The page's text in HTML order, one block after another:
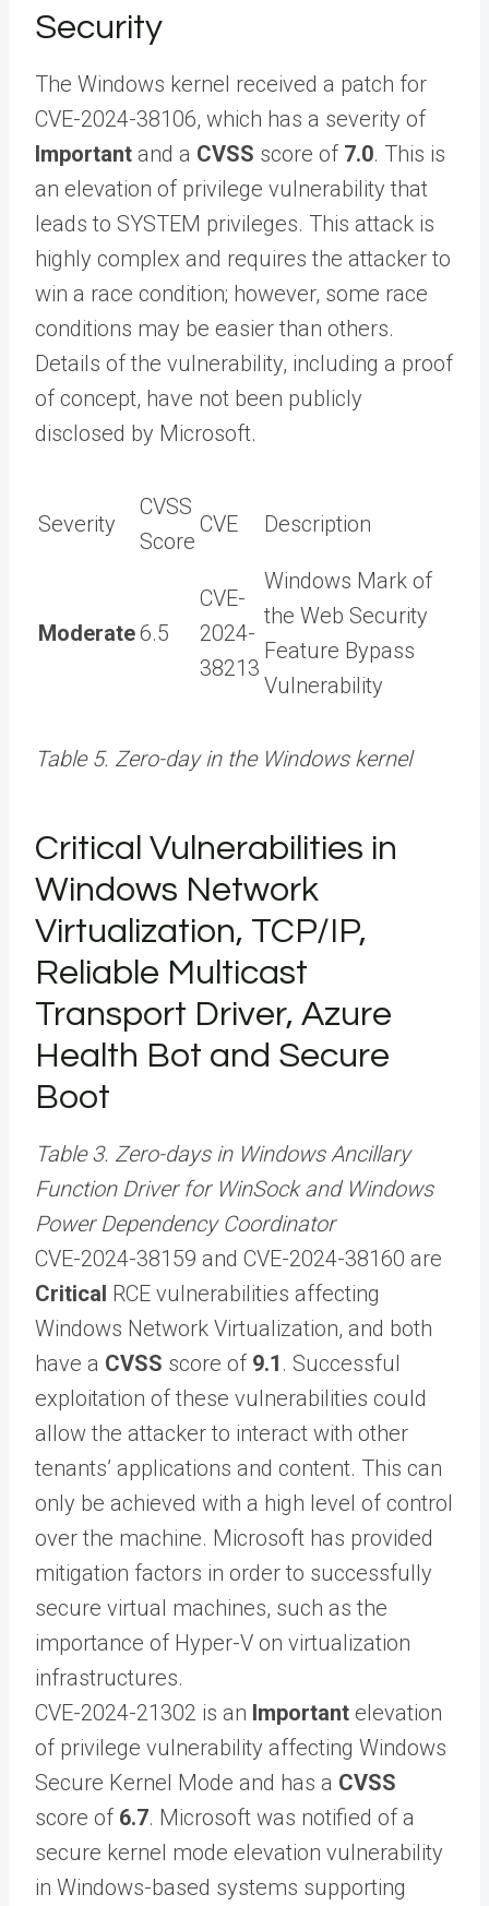
Security
The Windows kernel received a patch for
CVE-2024-38106, which has a severity of
Important and a CVSS score of 7.0. This is
an elevation of privilege vulnerability that
leads to SYSTEM privileges. This attack is
highly complex and requires the attacker to
win a race condition; however, some race
conditions may be easier than others.
Details of the vulnerability, including a proof
of concept, have not been publicly
disclosed by Microsoft.
Severity
CVSS
Score
CVE Description
Moderate6.5
CVE-
2024-
38213
Windows Mark of
the Web Security
Feature Bypass
Vulnerability
Table 5. Zero-day in the Windows kernel
Critical Vulnerabilities in
Windows Network
Virtualization, TCP/IP,
Reliable Multicast
Transport Driver, Azure
Health Bot and Secure
Boot
Table 3. Zero-days in Windows Ancillary
Function Driver for WinSock and Windows
Power Dependency Coordinator
CVE-2024-38159 and CVE-2024-38160 are
Critical RCE vulnerabilities affecting
Windows Network Virtualization, and both
have a CVSS score of 9.1 . Successful
exploitation of these vulnerabilities could
allow the attacker to interact with other
tenants’ applications and content. This can
only be achieved with a high level of control
over the machine. Microsoft has provided
mitigation factors in order to successfully
secure virtual machines, such as the
importance of Hyper-V on virtualization
infrastructures.
CVE-2024-21302 is an Important elevation
of privilege vulnerability affecting Windows
Secure Kernel Mode and has a CVSS
score of 6.7. Microsoft was notified of a
secure kernel mode elevation vulnerability
in Windows-based systems supporting